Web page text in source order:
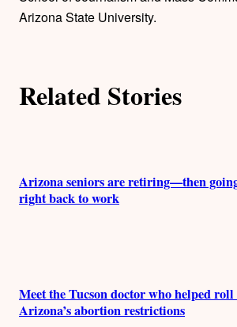
s
Arizona State University.
Related Stories
Arizona seniors are retiring—then
right back to work
Meet the Tucson doctor who helped
Arizona’s abortion restrictions